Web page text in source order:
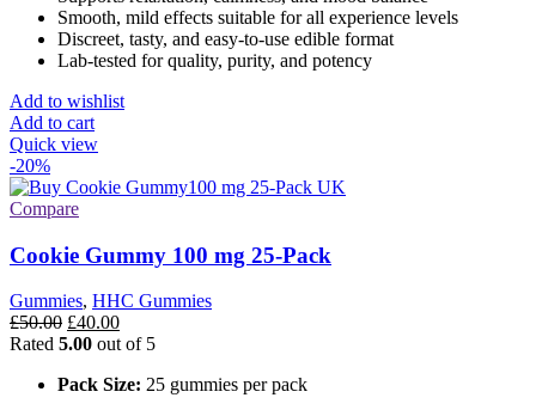
Smooth, mild effects suitable for all experience levels
Discreet, tasty, and easy-to-use edible format
Lab-tested for quality, purity, and potency
Add to wishlist
Add to cart
Quick view
-20%
Compare
Cookie Gummy 100 mg 25-Pack
Gummies, HHC Gummies
£50.00 Original
price
£50.00.
£40.00Current
price
£40.00.
Rated 5.00 out of 5
Pack Size: 25 gummies per pack